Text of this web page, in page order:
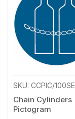
SKU: CCPIC/100SE
Chain Cylinders
Pictogram